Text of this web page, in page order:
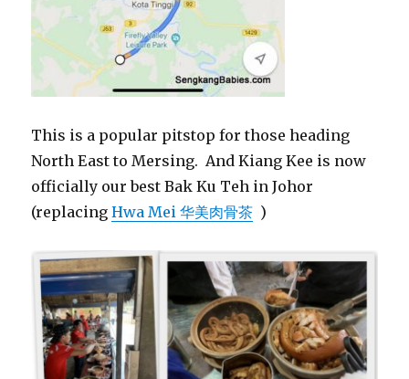
This is a popular pitstop for those heading
North East to Mersing. And Kiang Kee is now
officially our best Bak Ku Teh in Johor
(replacingHwa Mei 华美肉骨茶 )